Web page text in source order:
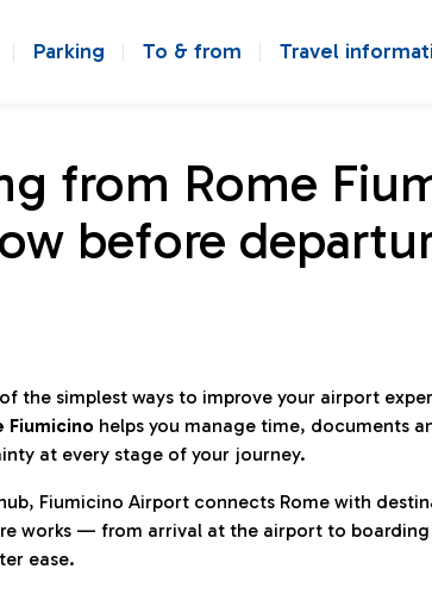
Parking To & from Travel
from Rome
before
the simplest ways to improve your airport
Fiumicino helps you manage time, documents
at every stage of your journey.
Fiumicino Airport connects Rome with
works — from arrival at the airport to
ease.